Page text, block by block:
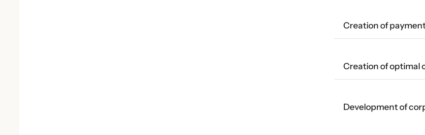
Creation of
Creation of optimal
Development of